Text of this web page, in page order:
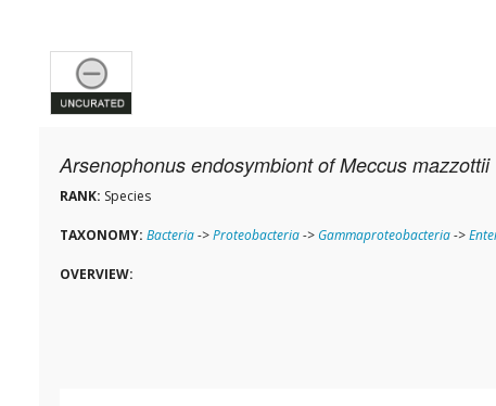
Arsenophonus endosymbiont of Meccus mazzottii
RANK: Species
TAXONOMY: Bacteria->Proteobacteria-> Gammaproteobacteria->
OVERVIEW: